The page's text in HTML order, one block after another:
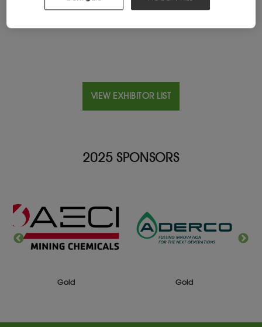
Website
VIEW EXHIBITOR LIST
2025 SPONSORS
Gold Gold